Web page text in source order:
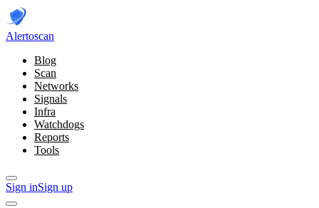
Alertoscan
Blog
Scan
Networks
Signals
Infra
Watchdogs
Reports
Tools
Sign inSign up